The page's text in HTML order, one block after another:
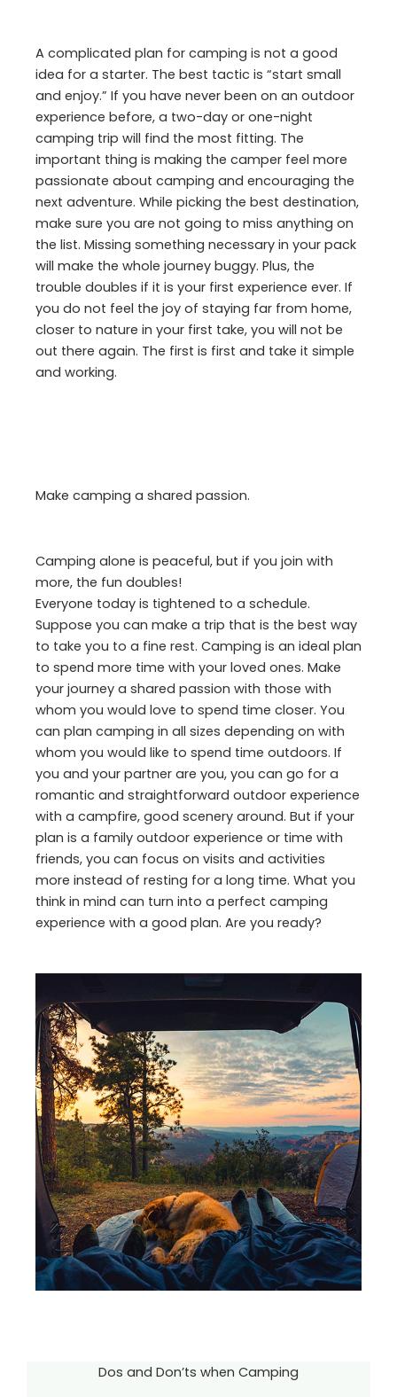
A complicated plan for camping is not a good
idea for a starter. The best tactic is “start small
and enjoy.” If you have never been on an outdoor
experience before, a two-day or one-night
camping trip will find the most fitting. The
important thing is making the camper feel more
passionate about camping and encouraging the
next adventure. While picking the best destination,
make sure you are not going to miss anything on
the list. Missing something necessary in your pack
will make the whole journey buggy. Plus, the
trouble doubles if it is your first experience ever. If
you do not feel the joy of staying far from home,
closer to nature in your first take, you will not be
out there again. The first is first and take it simple
and working.
Make camping a shared passion.
Camping alone is peaceful, but if you join with
more, the fun doubles!
Everyone today is tightened to a schedule.
Suppose you can make a trip that is the best way
to take you to a fine rest. Camping is an ideal plan
to spend more time with your loved ones. Make
your journey a shared passion with those with
whom you would love to spend time closer. You
can plan camping in all sizes depending on with
whom you would like to spend time outdoors. If
you and your partner are you, you can go for a
romantic and straightforward outdoor experience
with a campfire, good scenery around. But if your
plan is a family outdoor experience or time with
friends, you can focus on visits and activities
more instead of resting for a long time. What you
think in mind can turn into a perfect camping
experience with a good plan. Are you ready?
Dos and Don’ts when Camping